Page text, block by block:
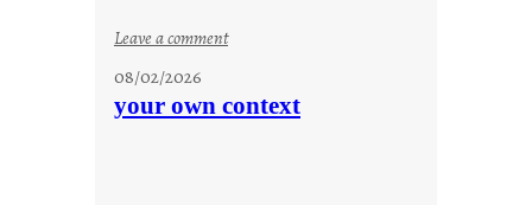
Leave a comment:
t
08/02/2026
your own context